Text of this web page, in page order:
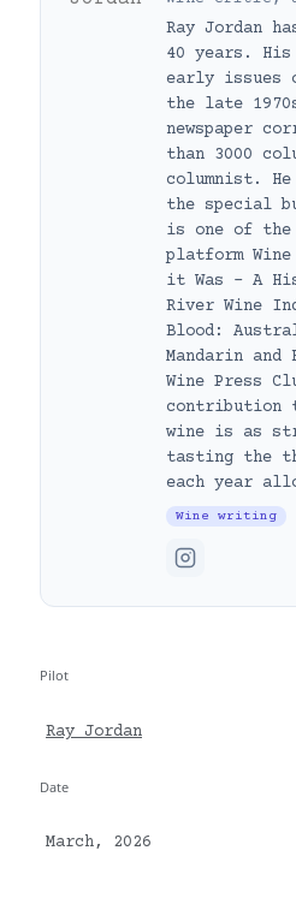
Ray Jordan
40 years.
early issues
the late
newspaper
than 3000
columnist.
the special
is one of the
platform
it Was – A
River Wine
Blood:
Mandarin and
Wine Press
contribution
wine is as
tasting the
each year
Wine writing
Pilot
Ray Jordan
Date
March, 2026